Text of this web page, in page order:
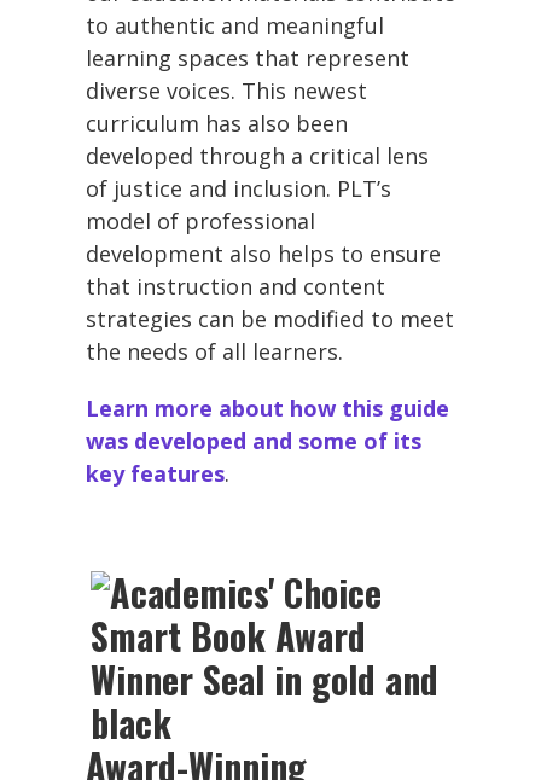
to authentic and meaningful
learning spaces that represent
diverse voices. This newest
curriculum has also been
developed through a critical lens
of justice and inclusion. PLT’s
model of professional
development also helps to ensure
that instruction and content
strategies can be modified to meet
the needs of all learners.
Learn more about how this guide
was developed and some of its
key features.
Award-Winning